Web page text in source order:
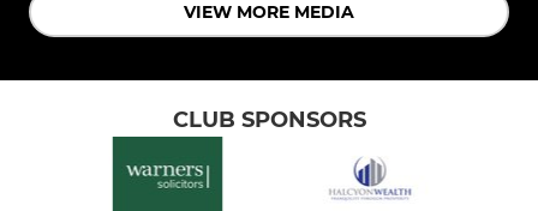
VIEW MORE MEDIA
CLUB SPONSORS